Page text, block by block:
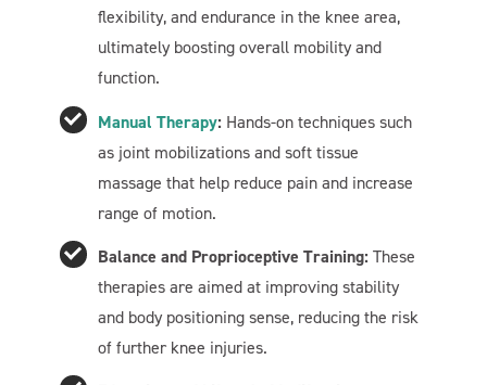
flexibility, and endurance in the knee area,
ultimately boosting overall mobility and
function.
Manual Therapy: Hands-on techniques such
as joint mobilizations and soft tissue
massage that help reduce pain and increase
range of motion.
Balance and Proprioceptive Training: These
therapies are aimed at improving stability
and body positioning sense, reducing the risk
of further knee injuries.
Welcome To Our Chat!